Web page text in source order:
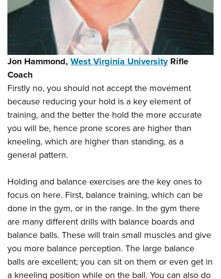
Jon Hammond, West Virginia UniversityRifle
Coach
Firstly no, you should not accept the movement
because reducing your hold is a key element of
training, and the better the hold the more accurate
you will be, hence prone scores are higher than
kneeling, which are higher than standing, as a
general pattern.
Holding and balance exercises are the key ones to
focus on here. First, balance training, which can be
done in the gym, or in the range. In the gym there
are many different drills with balance boards and
balance balls. These will train small muscles and give
you more balance perception. The large balance
balls are excellent; you can sit on them or even get in
a kneeling position while on the ball. You can also do